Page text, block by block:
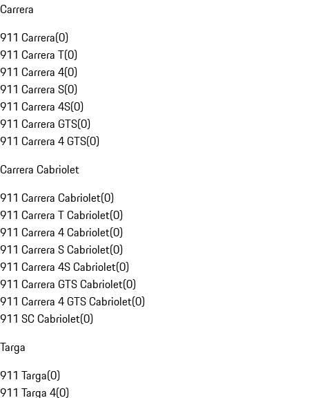
Carrera
911 Carrera(0)
911 Carrera T(0)
911 Carrera 4(0)
911 Carrera S(0)
911 Carrera 4S(0)
911 Carrera GTS(0)
911 Carrera 4 GTS(0)
Carrera Cabriolet
911 Carrera Cabriolet(0)
911 Carrera T Cabriolet(0)
911 Carrera 4 Cabriolet(0)
911 Carrera S Cabriolet(0)
911 Carrera 4S Cabriolet(0)
911 Carrera GTS Cabriolet(0)
911 Carrera 4 GTS Cabriolet(0)
911 SC Cabriolet(0)
Targa
911 Targa(0)
911 Targa 4(0)